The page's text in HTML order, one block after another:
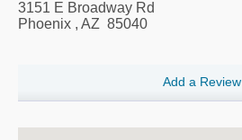
3151 E Broadway Rd
Phoenix , AZ 85040
Add a Review